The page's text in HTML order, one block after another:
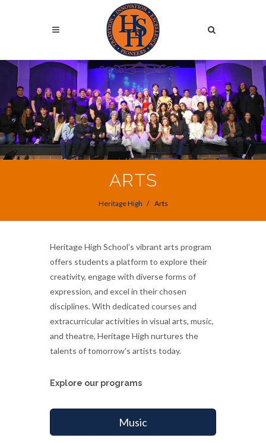
Search
ARTS
Heritage High Arts
Heritage High School’s vibrant arts program
offers students a platform to explore their
creativity, engage with diverse forms of
expression, and excel in their chosen
disciplines. With dedicated courses and
extracurricular activities in visual arts, music,
and theatre, Heritage High nurtures the
talents of tomorrow’s artists today.
Explore our programs
Music